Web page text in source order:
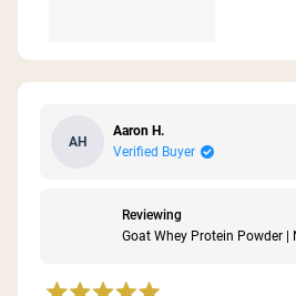
AH
Aaron H.
Verified Buyer
Reviewing
Goat Whey Protein Powder |